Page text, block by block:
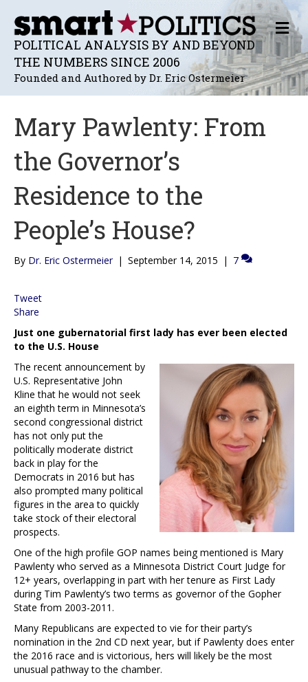
POLITICAL ANALYSIS BY AND BEYOND
THE NUMBERS SINCE 2006
Founded and Authored by Dr. Eric Ostermeier
M
E
N
U
Mary Pawlenty: From
the Governor’s
Residence to the
People’s House?
By Dr. Eric Ostermeier | September 14, 2015 | 7
Tweet
Share
Just one gubernatorial first lady has ever been elected
to the U.S. House
The recent announcement by
U.S. Representative John
Kline that he would not seek
an eighth term in Minnesota’s
second congressional district
has not only put the
politically moderate district
back in play for the
Democrats in 2016 but has
also prompted many political
figures in the area to quickly
take stock of their electoral
prospects.
One of the high profile GOP names being mentioned is Mary
Pawlenty who served as a Minnesota District Court Judge for
12+ years, overlapping in part with her tenure as First Lady
during Tim Pawlenty’s two terms as governor of the Gopher
State from 2003-2011.
Many Republicans are expected to vie for their party’s
nomination in the 2nd CD next year, but if Pawlenty does enter
the 2016 race and is victorious, hers will likely be the most
unusual pathway to the chamber.